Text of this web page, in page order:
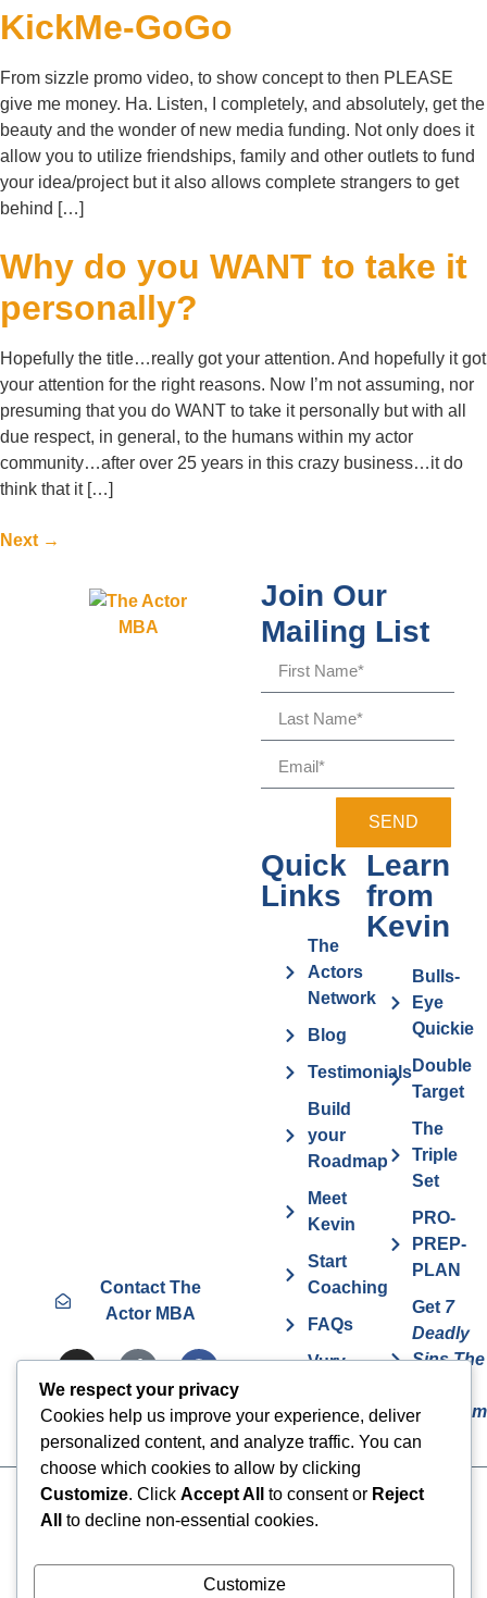
KickMe-GoGo
From sizzle promo video, to show concept to then PLEASE
give me money. Ha. Listen, I completely, and absolutely, get the
beauty and the wonder of new media funding. Not only does it
allow you to utilize friendships, family and other outlets to fund
your idea/project but it also allows complete strangers to get
behind […]
Why do you WANT to take it
personally?
Hopefully the title…really got your attention. And hopefully it got
your attention for the right reasons. Now I’m not assuming, nor
presuming that you do WANT to take it personally but with all
due respect, in general, to the humans within my actor
community…after over 25 years in this crazy business…it do
think that it […]
Next →
Contact The
Actor MBA
Join Our
Mailing List
SEND
Quick
Links
The
Actors
Network
Blog
Testimonials
Build
your
Roadmap
Meet
Kevin
Start
Coaching
FAQs
Vurv
Benefits
Learn
from
Kevin
Bulls-
Eye
Quickie
Double
Target
The
Triple
Set
PRO-
PREP-
PLAN
Get 7
Deadly
Sins The
© 2024 The Actor MBA | All
Rights Reserved
Cookies
We respect your privacy
Cookies help us improve your experience, deliver
personalized content, and analyze traffic. You can
choose which cookies to allow by clicking
Customize. Click Accept All to consent or Reject
All
to decline non-essential cookies.
Customize